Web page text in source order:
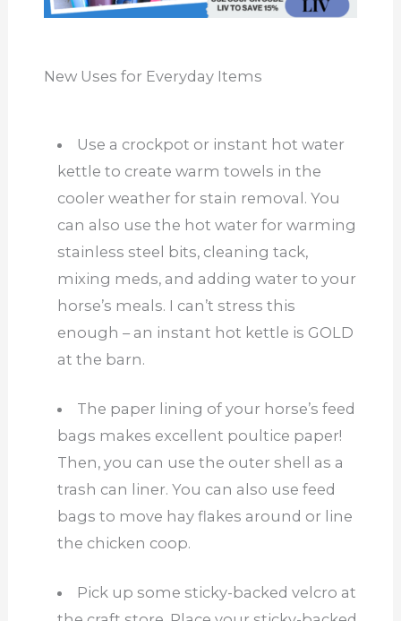
New Uses for Everyday Items
Use a crockpot or instant hot water
kettle to create warm towels in the
cooler weather for stain removal. You
can also use the hot water for warming
stainless steel bits, cleaning tack,
mixing meds, and adding water to your
horse’s meals. I can’t stress this
enough – an instant hot kettle is GOLD
at the barn.
The paper lining of your horse’s feed
bags makes excellent poultice paper!
Then, you can use the outer shell as a
trash can liner. You can also use feed
bags to move hay flakes around or line
the chicken coop.
Pick up some sticky-backed velcro at